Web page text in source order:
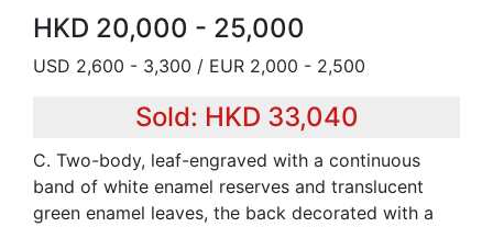
HKD 20,000 - 25,000
USD 2,600 - 3,300 / EUR 2,000 - 2,500
Sold: HKD 33,040
C. Two-body, leaf-engraved with a continuous
band of white enamel reserves and translucent
green enamel leaves, the back decorated with a